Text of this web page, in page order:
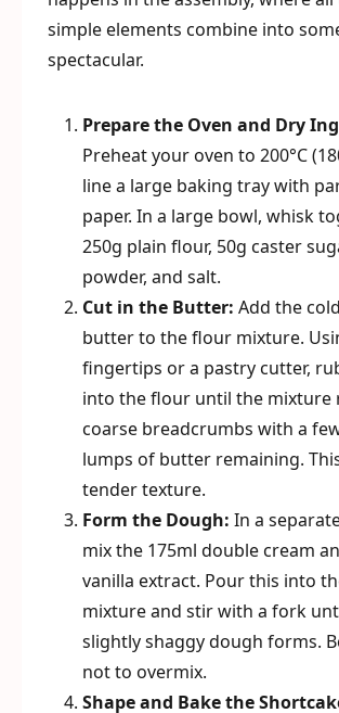
simple elements combine into
spectacular.
Prepare the Oven and Dry
Preheat your oven to 200°C
line a large baking tray with
paper. In a large bowl, whisk
250g plain flour, 50g caster
powder, and salt.
Cut in the Butter: Add the
butter to the flour mixture.
fingertips or a pastry cutter,
into the flour until the mixture
coarse breadcrumbs with a
lumps of butter remaining.
tender texture.
Form the Dough: In a
mix the 175ml double cream
vanilla extract. Pour this into
mixture and stir with a fork
slightly shaggy dough forms.
not to overmix.
Shape and Bake the